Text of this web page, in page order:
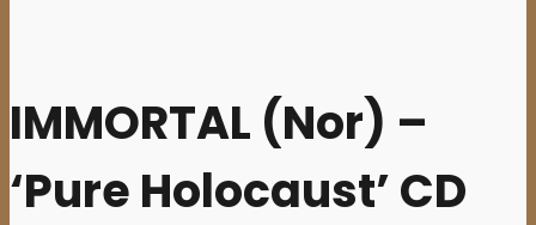
IMMORTAL (Nor) –
‘Pure Holocaust’ CD